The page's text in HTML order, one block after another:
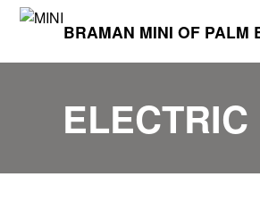
BRAMAN MINI OF PALM
ELECTRIC